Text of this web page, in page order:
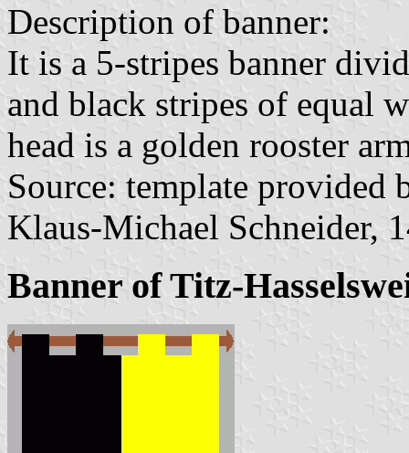
Description of banner:
It is a 5-stripes banner
and black stripes of equal
head is a golden rooster
Source: template provided
Klaus-Michael Schneider,
Banner of Titz-